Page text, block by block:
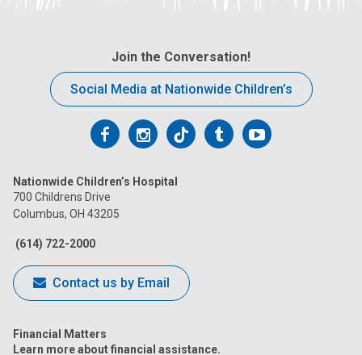
Join the Conversation!
Social Media at Nationwide Children’s
Follow
on
Facebook
Follow
on
Follow
on
FollowFollow
Nationwide Children’s Hospital
700 Childrens Drive
Columbus, OH 43205
(614) 722-2000
Contact us by Email
Financial Matters
Learn more about financial assistance.